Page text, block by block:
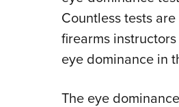
Countless tests
firearms
eye dominance in
The eye